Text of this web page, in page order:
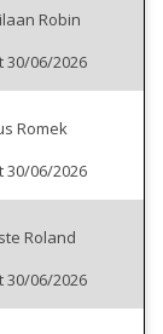
Robin
30/06/2026
Romek
30/06/2026
Roland
30/06/2026